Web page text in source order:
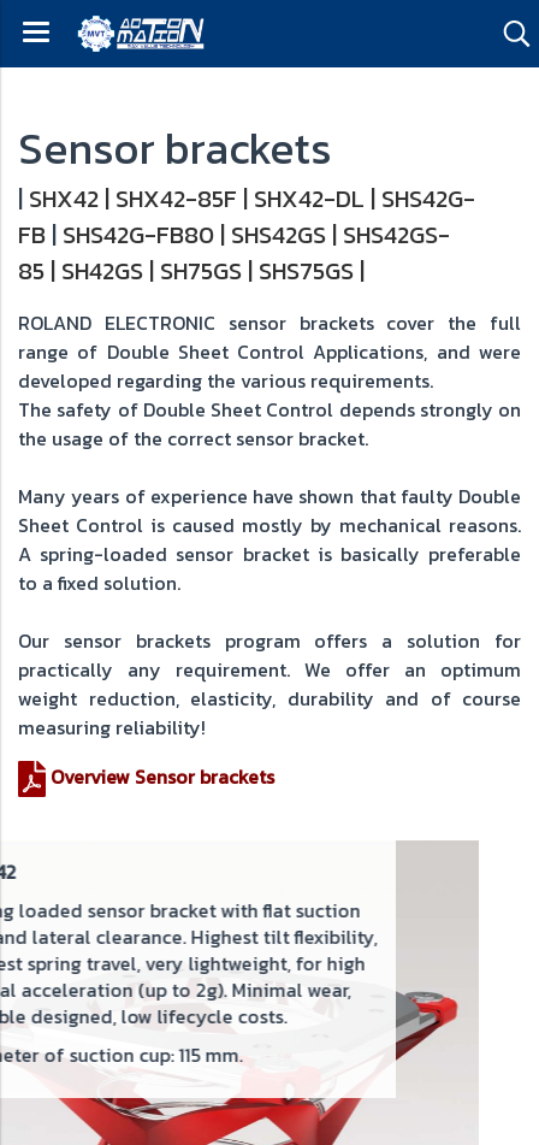
Sensor brackets
| SHX42 | SHX42-85F | SHX42-DL | SHS42G-
FB | SHS42G-FB80 | SHS42GS | SHS42GS-
85 | SH42GS | SH75GS | SHS75GS |
ROLAND ELECTRONIC sensor brackets cover the full
range of Double Sheet Control Applications, and were
developed regarding the various requirements.
The safety of Double Sheet Control depends strongly on
the usage of the correct sensor bracket.
Many years of experience have shown that faulty Double
Sheet Control is caused mostly by mechanical reasons.
A spring-loaded sensor bracket is basically preferable
to a fixed solution.
Our sensor brackets program offers a solution for
practically any requirement. We offer an optimum
weight reduction, elasticity, durability and of course
measuring reliability!
Overview Sensor brackets
flat suction
tilt flexibility,
for high
wear,
Spring loaded sensor bracket
and lateral clearance. Highest
spring travel. Rigid during
For high lateral acceleration (up
Diameter of suction cup: 85 mm.
: The weight has